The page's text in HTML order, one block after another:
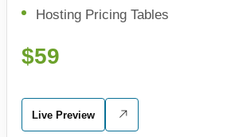
Hosting Pricing Tables
$59
Live Preview